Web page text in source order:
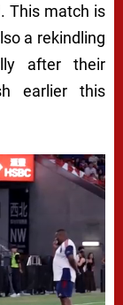
This match is
a rekindling
after their
earlier this